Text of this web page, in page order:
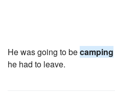
He was going to becamping
he had to leave.